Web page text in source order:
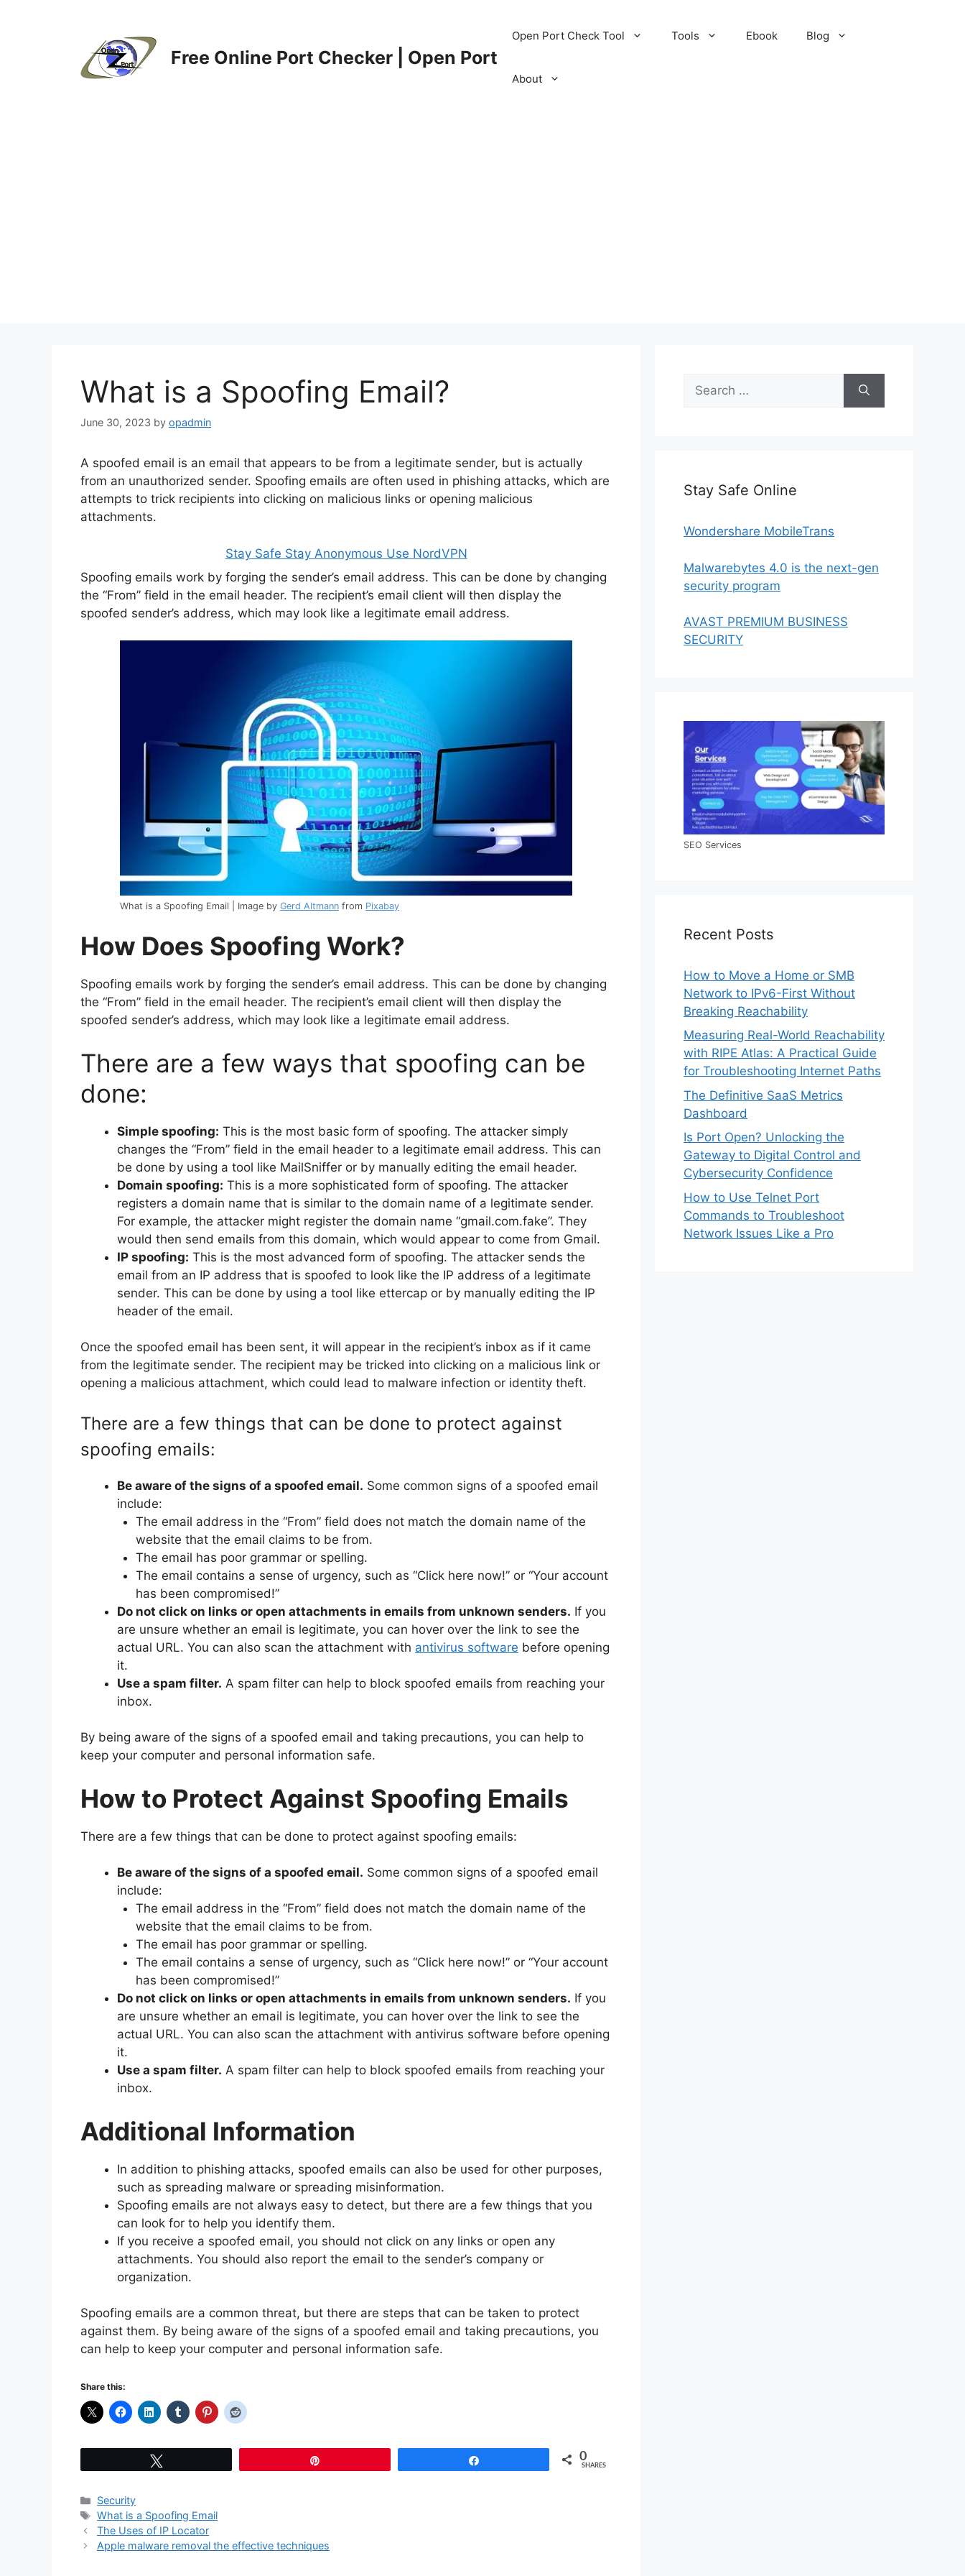
Free Online Port Checker | Open Port
Open Port Check Tool Tools Ebook Blog
About
What is a Spoofing Email?
June 30, 2023 by opadmin
A spoofed email is an email that appears to be from a legitimate sender, but is actually
from an unauthorized sender. Spoofing emails are often used in phishing attacks, which are
attempts to trick recipients into clicking on malicious links or opening malicious
attachments.
Stay Safe Stay Anonymous Use NordVPN
Spoofing emails work by forging the sender’s email address. This can be done by changing
the “From” field in the email header. The recipient’s email client will then display the
spoofed sender’s address, which may look like a legitimate email address.
What is a Spoofing Email | Image by Gerd Altmann from Pixabay
How Does Spoofing Work?
Spoofing emails work by forging the sender’s email address. This can be done by changing
the “From” field in the email header. The recipient’s email client will then display the
spoofed sender’s address, which may look like a legitimate email address.
There are a few ways that spoofing can be
done:
Simple spoofing: This is the most basic form of spoofing. The attacker simply
changes the “From” field in the email header to a legitimate email address. This can
be done by using a tool like MailSniffer or by manually editing the email header.
Domain spoofing: This is a more sophisticated form of spoofing. The attacker
registers a domain name that is similar to the domain name of a legitimate sender.
For example, the attacker might register the domain name “gmail.com.fake”. They
would then send emails from this domain, which would appear to come from Gmail.
IP spoofing: This is the most advanced form of spoofing. The attacker sends the
email from an IP address that is spoofed to look like the IP address of a legitimate
sender. This can be done by using a tool like ettercap or by manually editing the IP
header of the email.
Once the spoofed email has been sent, it will appear in the recipient’s inbox as if it came
from the legitimate sender. The recipient may be tricked into clicking on a malicious link or
opening a malicious attachment, which could lead to malware infection or identity theft.
There are a few things that can be done to protect against
spoofing emails:
Be aware of the signs of a spoofed email. Some common signs of a spoofed email
include:
The email address in the “From” field does not match the domain name of the
website that the email claims to be from.
The email has poor grammar or spelling.
The email contains a sense of urgency, such as “Click here now!” or “Your account
has been compromised!”
Do not click on links or open attachments in emails from unknown senders. If you
are unsure whether an email is legitimate, you can hover over the link to see the
actual URL. You can also scan the attachment with antivirus software before opening
it.
Use a spam filter. A spam filter can help to block spoofed emails from reaching your
inbox.
By being aware of the signs of a spoofed email and taking precautions, you can help to
keep your computer and personal information safe.
How to Protect Against Spoofing Emails
There are a few things that can be done to protect against spoofing emails:
Be aware of the signs of a spoofed email. Some common signs of a spoofed email
include:
The email address in the “From” field does not match the domain name of the
website that the email claims to be from.
The email has poor grammar or spelling.
The email contains a sense of urgency, such as “Click here now!” or “Your account
has been compromised!”
Do not click on links or open attachments in emails from unknown senders. If you
are unsure whether an email is legitimate, you can hover over the link to see the
actual URL. You can also scan the attachment with antivirus software before opening
it.
Use a spam filter. A spam filter can help to block spoofed emails from reaching your
inbox.
Additional Information
In addition to phishing attacks, spoofed emails can also be used for other purposes,
such as spreading malware or spreading misinformation.
Spoofing emails are not always easy to detect, but there are a few things that you
can look for to help you identify them.
If you receive a spoofed email, you should not click on any links or open any
attachments. You should also report the email to the sender’s company or
organization.
Spoofing emails are a common threat, but there are steps that can be taken to protect
against them. By being aware of the signs of a spoofed email and taking precautions, you
can help to keep your computer and personal information safe.
Share this:
0
SHARES
Categories
Security
Tags
What is a Spoofing Email
The Uses of IP Locator
Apple malware removal the effective techniques
Search
for:
Stay Safe Online
Wondershare MobileTrans
Malwarebytes 4.0 is the next-gen
security program
AVAST PREMIUM BUSINESS
SECURITY
SEO Services
Recent Posts
How to Move a Home or SMB
Network to IPv6-First Without
Breaking Reachability
Measuring Real-World Reachability
with RIPE Atlas: A Practical Guide
for Troubleshooting Internet Paths
The Definitive SaaS Metrics
Dashboard
Is Port Open? Unlocking the
Gateway to Digital Control and
Cybersecurity Confidence
How to Use Telnet Port
Commands to Troubleshoot
Network Issues Like a Pro